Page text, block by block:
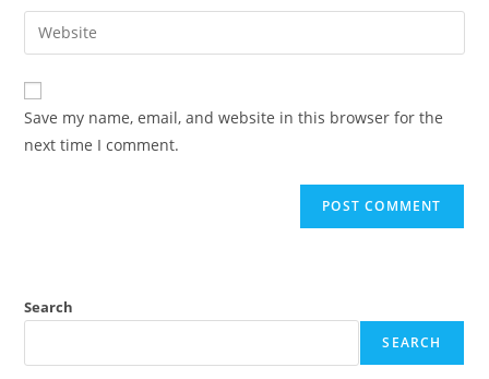
comment
email
address
comment
Enter
your
website
URL
(optional)
Save my name, email, and website in this browser for the
next time I comment.
Search
SEARCH